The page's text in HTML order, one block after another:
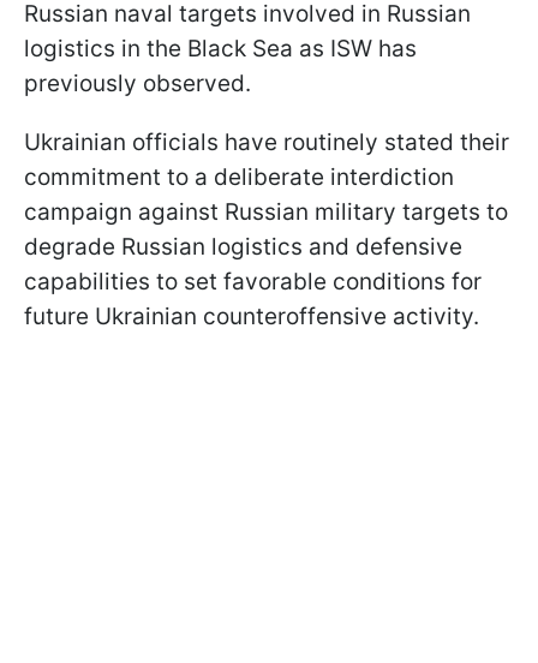
Russian naval targets involved in Russian
logistics in the Black Sea as ISW has
previously observed.
Ukrainian officials have routinely stated their
commitment to a deliberate interdiction
campaign against Russian military targets to
degrade Russian logistics and defensive
capabilities to set favorable conditions for
future Ukrainian counteroffensive activity.